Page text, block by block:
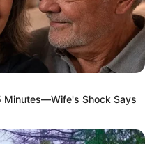
Minutes—Wife's Shock Says